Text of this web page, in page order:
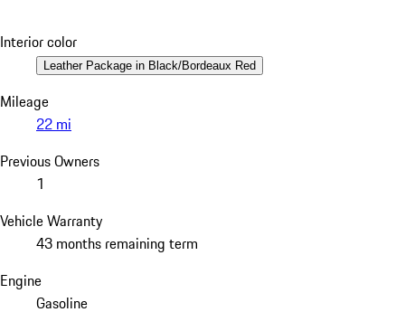
Interior color
Leather Package in Black/Bordeaux Red
Mileage
22 mi
Previous Owners
1
Vehicle Warranty
43 months remaining term
Engine
Gasoline